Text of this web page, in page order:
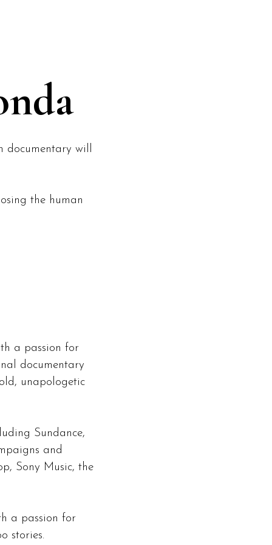
will
the human
a passion for
documentary
unapologetic
Sundance,
and
Sony Music, the
a passion for
stories.